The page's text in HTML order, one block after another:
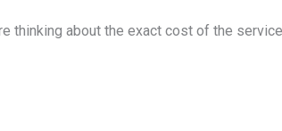
thinking about the exact cost of the